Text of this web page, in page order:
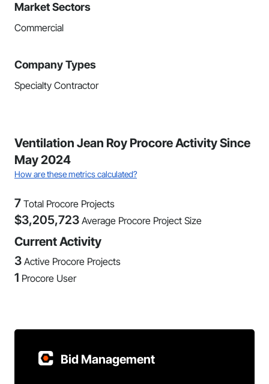
Market Sectors
Commercial
Company Types
Specialty Contractor
Ventilation Jean Roy Procore Activity Since
May 2024
How are these metrics calculated?
7 Total Procore Projects
$3,205,723 Average Procore Project Size
Current Activity
3 Active Procore Projects
1 Procore User
Bid Management